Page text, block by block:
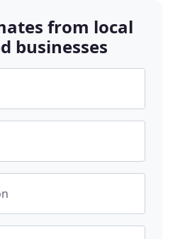
from local
businesses